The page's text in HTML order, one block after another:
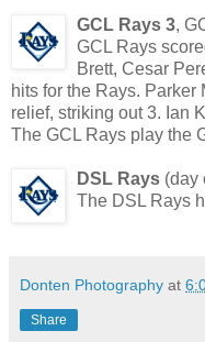
GCL Rays 3,
GCL Rays
Brett, Cesar
hits for the Rays.
relief, striking out 3. Ian
The GCL Rays play the
DSL Rays (day
The DSL Rays
Donten Photography at
Share